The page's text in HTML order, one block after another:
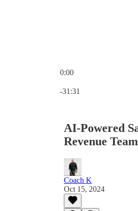
0:00
-31:31
AI-Powered
Revenue
Coach K
Oct 15, 2024